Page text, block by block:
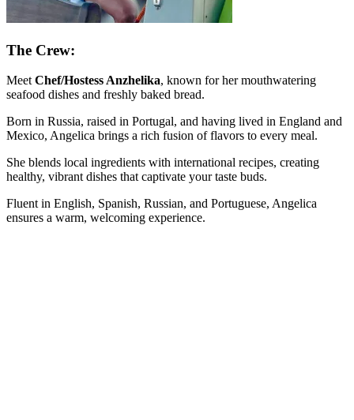
The Crew:
MeetChef/Hostess Anzhelika, known for her mouthwatering
seafood dishes and freshly baked bread.
Born in Russia, raised in Portugal, and having lived in England and
Mexico, Angelica brings a rich fusion of flavors to every meal.
She blends local ingredients with international recipes, creating
healthy, vibrant dishes that captivate your taste buds.
Fluent in English, Spanish, Russian, and Portuguese, Angelica
ensures a warm, welcoming experience.